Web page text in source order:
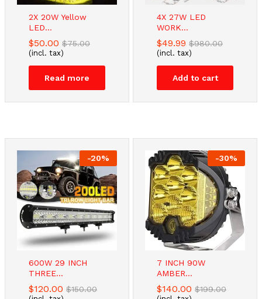
2X 20W Yellow
LED...
$50.00 $75.00
(incl. tax)
Read more
4X 27W LED
WORK...
$49.99 $980.00
(incl. tax)
Add to cart
-20%
600W 29 INCH
THREE...
$120.00 $150.00
-30%
7 INCH 90W
AMBER...
$140.00 $199.00